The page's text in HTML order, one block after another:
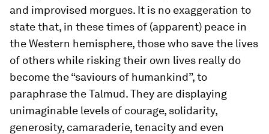
and improvised morgues. It is no exaggeration to
state that, in these times of (apparent) peace in
the Western hemisphere, those who save the lives
of others while risking their own lives really do
become the “saviours of humankind”, to
paraphrase the Talmud. They are displaying
unimaginable levels of courage, solidarity,
generosity, camaraderie, tenacity and even